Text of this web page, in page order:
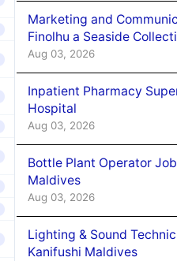
Marketing and
Finolhu a Seaside
Aug 03, 2026
Inpatient Pharmacy
Hospital
Aug 03, 2026
Bottle Plant Operator
Maldives
Aug 03, 2026
Lighting & Sound
Kanifushi Maldives